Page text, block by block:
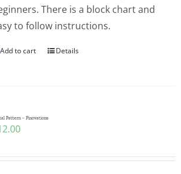
There is a block chart and
to follow instructions.
Add to cart Details
Pattern – Pinovations